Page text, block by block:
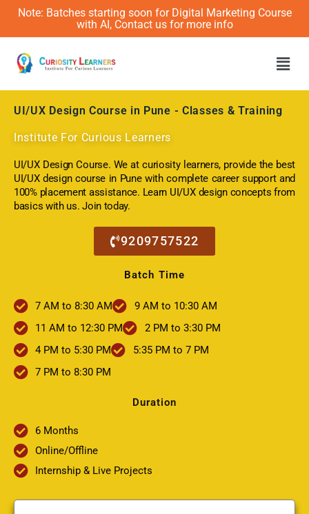
Note: Batches starting soon for Digital Marketing Course
with AI, Contact us for more info
UI/UX Design Course in Pune - Classes & Training
Institute For Curious Learners
UI/UX Design Course. We at curiosity learners, provide the best
UI/UX design course in Pune with complete career support and
100% placement assistance. Learn UI/UX design concepts from
basics with us. Join today.
9209757522
Batch Time
7 AM to 8:30 AM
9 AM to 10:30 AM
11 AM to 12:30 PM
2 PM to 3:30 PM
4 PM to 5:30 PM
5:35 PM to 7 PM
7 PM to 8:30 PM
Duration
6 Months
Online/Offline
Internship & Live Projects